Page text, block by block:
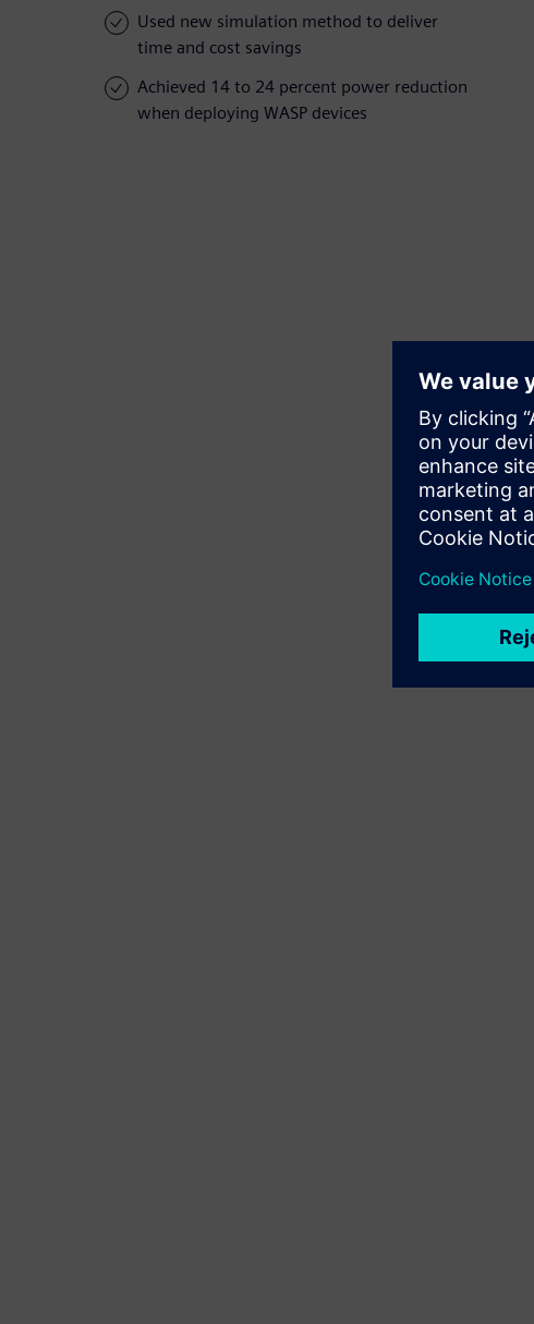
Used new simulation method to deliver
time and cost savings
Achieved 14 to 24 percent power reduction
when deploying WASP devices